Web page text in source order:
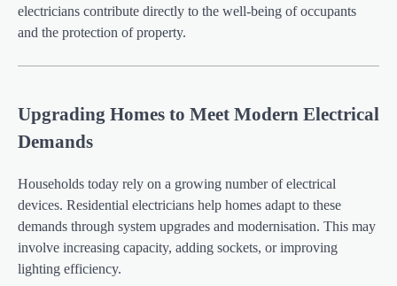
electricians contribute directly to the well-being of occupants
and the protection of property.
Upgrading Homes to Meet Modern Electrical
Demands
Households today rely on a growing number of electrical
devices. Residential electricians help homes adapt to these
demands through system upgrades and modernisation. This may
involve increasing capacity, adding sockets, or improving
lighting efficiency.